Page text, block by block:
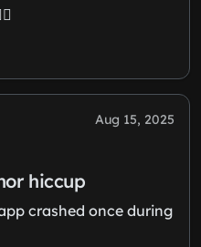
Aug 15, 2025
hiccup
crashed once during